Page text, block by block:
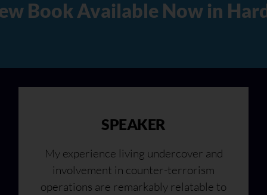
Copy, Audio, and Digital
SPEAKER
My experience living undercover and
involvement in counter-terrorism
operations are remarkably relatable to